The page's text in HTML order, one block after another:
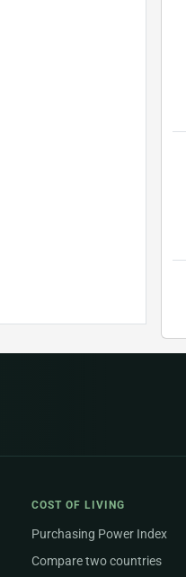
COST OF LIVING
Purchasing Power Index
Compare two countries